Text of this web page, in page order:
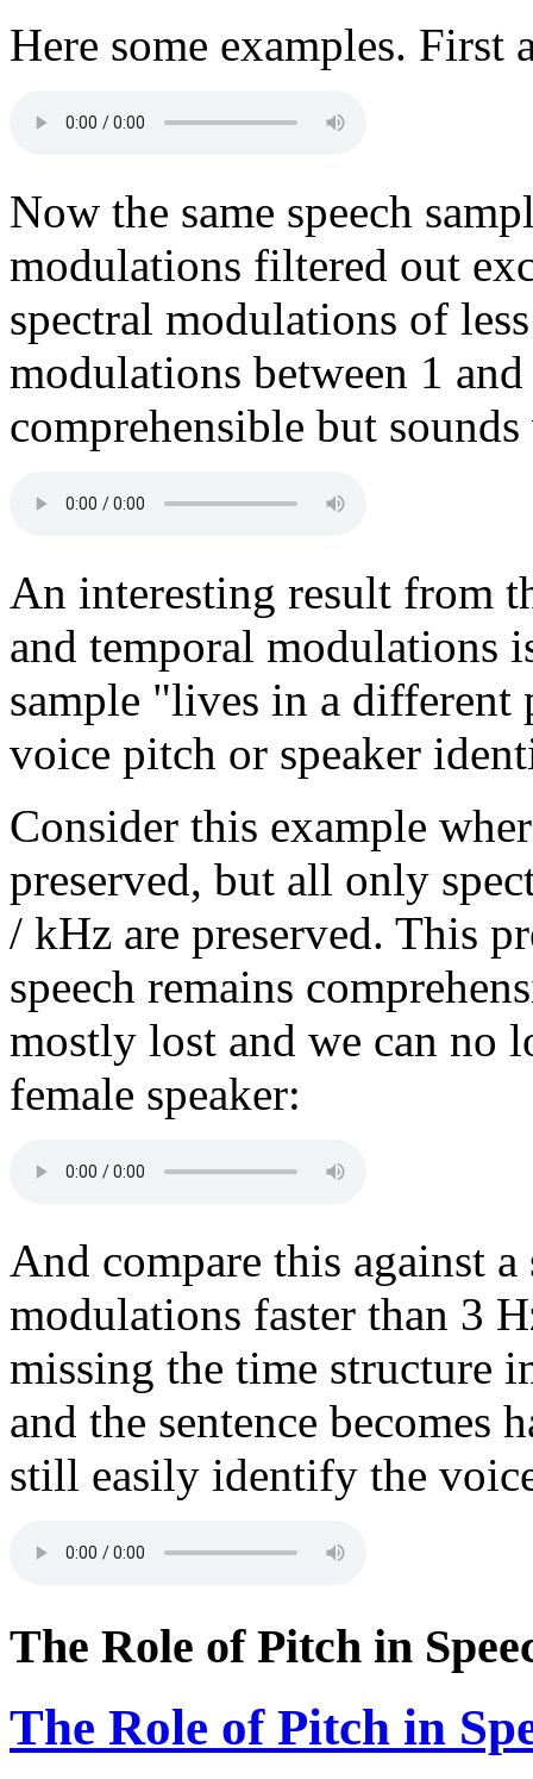
Here some examples. First
Now the same speech
modulations filtered out
spectral modulations of
modulations between 1
comprehensible but
An interesting result from
and temporal modulations
sample "lives in a
voice pitch or speaker
Consider this example
preserved, but all only
/ kHz are preserved. This
speech remains
mostly lost and we can no
female speaker:
And compare this against
modulations faster than 3
missing the time structure
and the sentence becomes
still easily identify the
The Role of Pitch in
The Role of Pitch in